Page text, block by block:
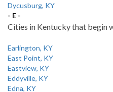
Dycusburg, KY
- E -
Cities in Kentucky that begin
Earlington, KY
East Point, KY
Eastview, KY
Eddyville, KY
Edna, KY